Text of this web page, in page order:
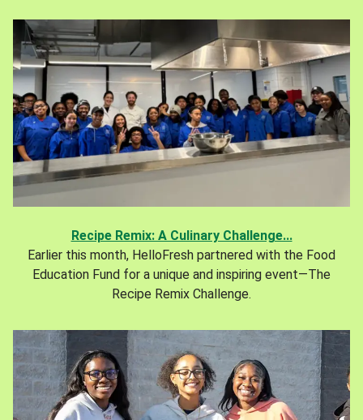
Recipe Remix: A Culinary Challenge...
Earlier this month, HelloFresh partnered with the Food
Education Fund for a unique and inspiring event—The
Recipe Remix Challenge.